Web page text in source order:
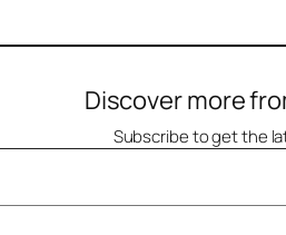
Discover more
Subscribe to get the